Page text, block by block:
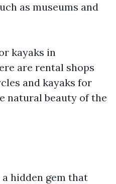
as museums and
kayaks in
are rental shops
and kayaks for
natural beauty of the
hidden gem that